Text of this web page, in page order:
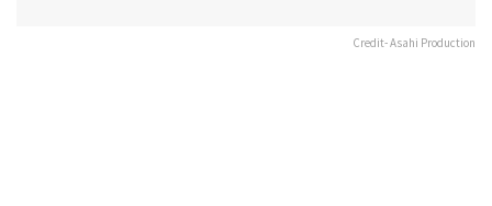
Credit- Asahi Production